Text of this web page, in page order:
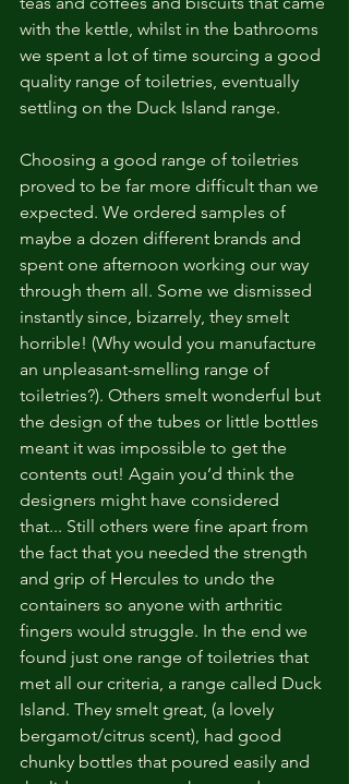
with the kettle, whilst in the bathrooms
we spent a lot of time sourcing a good
quality range of toiletries, eventually
settling on the Duck Island range.
Choosing a good range of toiletries
proved to be far more difficult than we
expected. We ordered samples of
maybe a dozen different brands and
spent one afternoon working our way
through them all. Some we dismissed
instantly since, bizarrely, they smelt
horrible! (Why would you manufacture
an unpleasant-smelling range of
toiletries?). Others smelt wonderful but
the design of the tubes or little bottles
meant it was impossible to get the
contents out! Again you’d think the
designers might have considered
that... Still others were fine apart from
the fact that you needed the strength
and grip of Hercules to undo the
containers so anyone with arthritic
fingers would struggle. In the end we
found just one range of toiletries that
met all our criteria, a range called Duck
Island. They smelt great, (a lovely
bergamot/citrus scent), had good
chunky bottles that poured easily and